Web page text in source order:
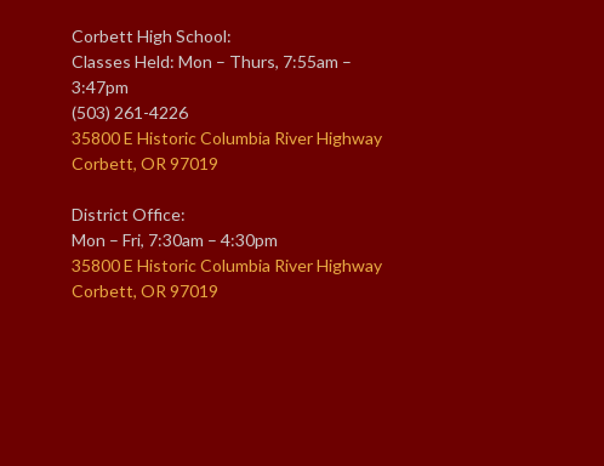
Corbett High School:
Classes Held: Mon – Thurs, 7:55am –
3:47pm
(503) 261-4226
35800 E Historic Columbia River Highway
Corbett, OR 97019
District Office:
Mon – Fri, 7:30am – 4:30pm
35800 E Historic Columbia River Highway
Corbett, OR 97019